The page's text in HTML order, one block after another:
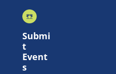
Submi
Event
s